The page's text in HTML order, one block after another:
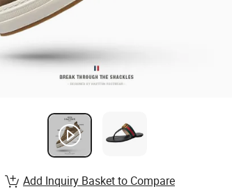
Add Inquiry Basket to Compare